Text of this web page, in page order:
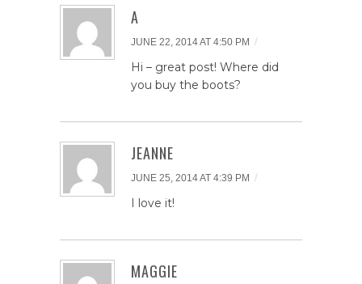
A
JUNE 22, 2014 AT 4:50 PM /
Hi – great post! Where did
you buy the boots?
JEANNE
JUNE 25, 2014 AT 4:39 PM /
I love it!
MAGGIE